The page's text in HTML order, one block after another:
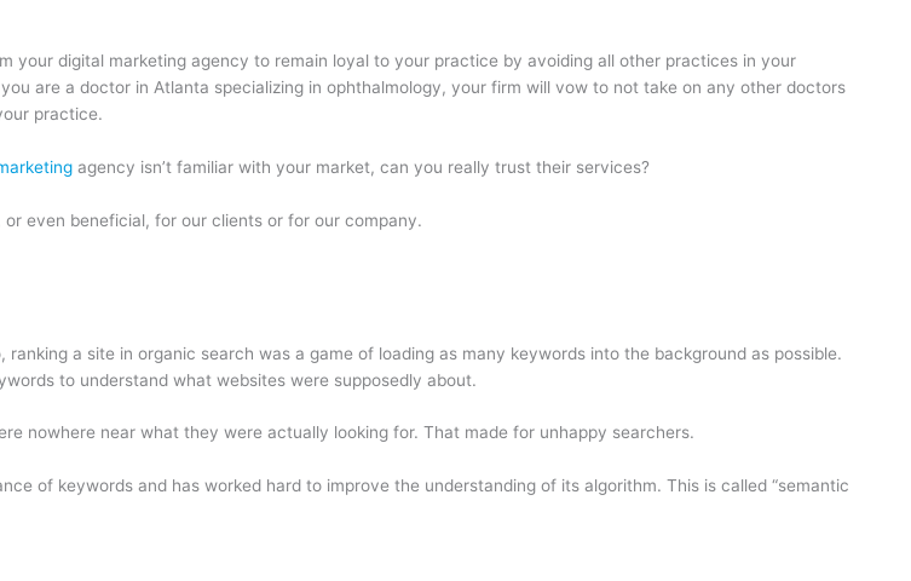
your digital marketing agency to remain loyal to your practice by avoiding all other practices in your
are a doctor in Atlanta specializing in ophthalmology, your firm will vow to not take on any other doctors
practice.
agency isn’t familiar with your market, can you really trust their services?
even beneficial, for our clients or for our company.
a site in organic search was a game of loading as many keywords into the background as possible.
to understand what websites were supposedly about.
nowhere near what they were actually looking for. That made for unhappy searchers.
of keywords and has worked hard to improve the understanding of its algorithm. This is called “semantic